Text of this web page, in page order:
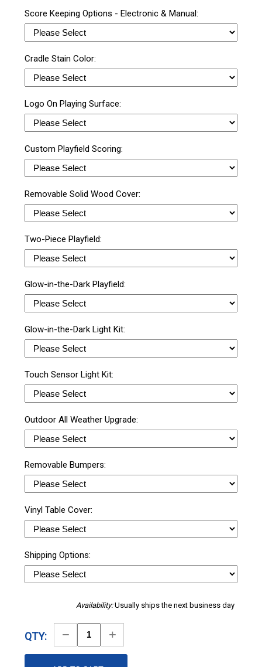
Score Keeping Options - Electronic & Manual:
Cradle Stain Color:
Logo On Playing Surface:
Custom Playfield Scoring:
Removable Solid Wood Cover:
Two-Piece Playfield:
Glow-in-the-Dark Playfield:
Glow-in-the-Dark Light Kit:
Touch Sensor Light Kit:
Outdoor All Weather Upgrade:
Removable Bumpers:
Vinyl Table Cover:
Shipping Options:
Availability:Usually ships the next business day
QTY:
Decrease
Quantity
Increase
Quantity